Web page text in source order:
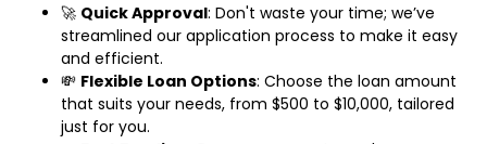
🚀 Quick Approval: Don't waste your time; we’ve
streamlined our application process to make it easy
and efficient.
💸 Flexible Loan Options: Choose the loan amount
that suits your needs, from $500 to $10,000, tailored
just for you.